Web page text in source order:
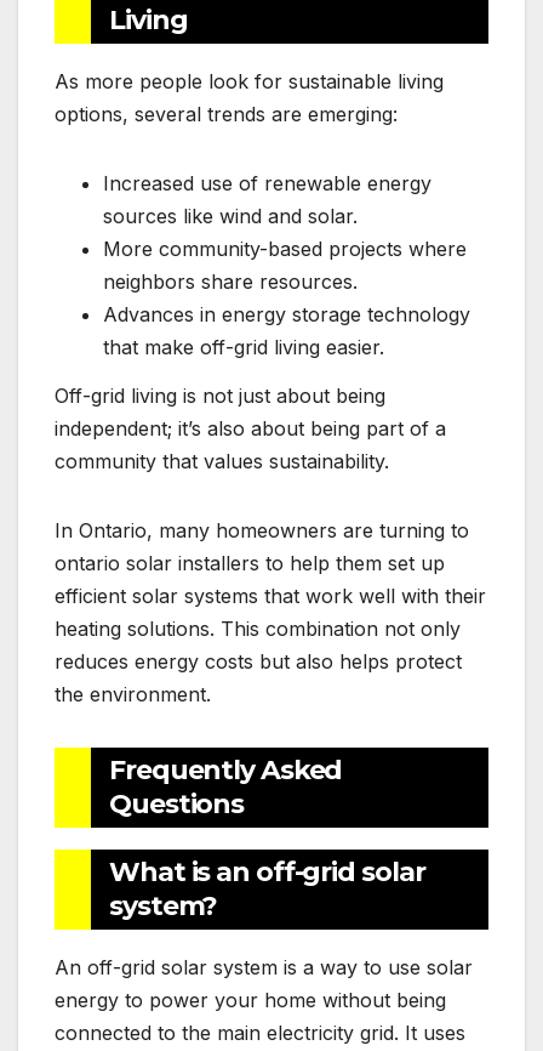
Living
As more people look for sustainable living
options, several trends are emerging:
Increased use of renewable energy
sources like wind and solar.
More community-based projects where
neighbors share resources.
Advances in energy storage technology
that make off-grid living easier.
Off-grid living is not just about being
independent; it’s also about being part of a
community that values sustainability.
In Ontario, many homeowners are turning to
ontario solar installers to help them set up
efficient solar systems that work well with their
heating solutions. This combination not only
reduces energy costs but also helps protect
the environment.
Frequently Asked
Questions
What is an off-grid solar
system?
An off-grid solar system is a way to use solar
energy to power your home without being
connected to the main electricity grid. It uses